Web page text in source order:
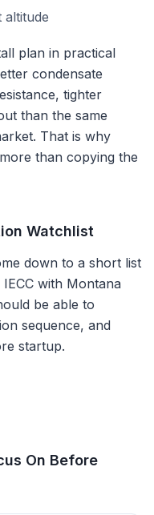
altitude
plan in practical
condensate
tighter
than the same
That is why
than copying the
Watchlist
down to a short list
IECC with Montana
be able to
sequence, and
startup.
On Before